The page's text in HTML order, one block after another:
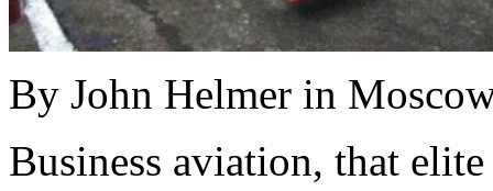
By John Helmer in
Business aviation, that